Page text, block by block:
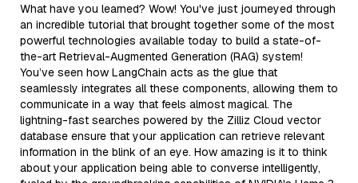
What have you learned? Wow! You've just journeyed through
an incredible tutorial that brought together some of the most
powerful technologies available today to build a state-of-
the-art Retrieval-Augmented Generation (RAG) system!
You’ve seen how LangChain acts as the glue that
seamlessly integrates all these components, allowing them to
communicate in a way that feels almost magical. The
lightning-fast searches powered by the Zilliz Cloud vector
database ensure that your application can retrieve relevant
information in the blink of an eye. How amazing is it to think
about your application being able to converse intelligently,